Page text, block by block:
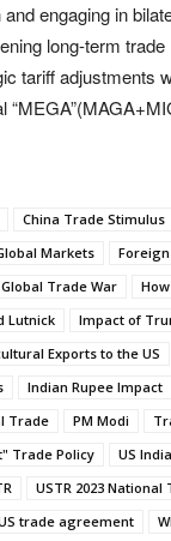
engaging in
long-term
tariff adjustments
China Trade Stimulus
Markets
Global Trade War
Lutnick
Impact of
Exports to the US
Indian Rupee Impact
Trade PM Modi
Trade Policy
US
USTR 2023
trade agreement